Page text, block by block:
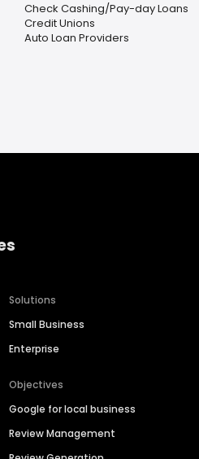
Check Cashing/Pay-day Loans
Credit Unions
Auto Loan Providers
Solutions
Small Business
Enterprise
Objectives
Google for local business
Review Management